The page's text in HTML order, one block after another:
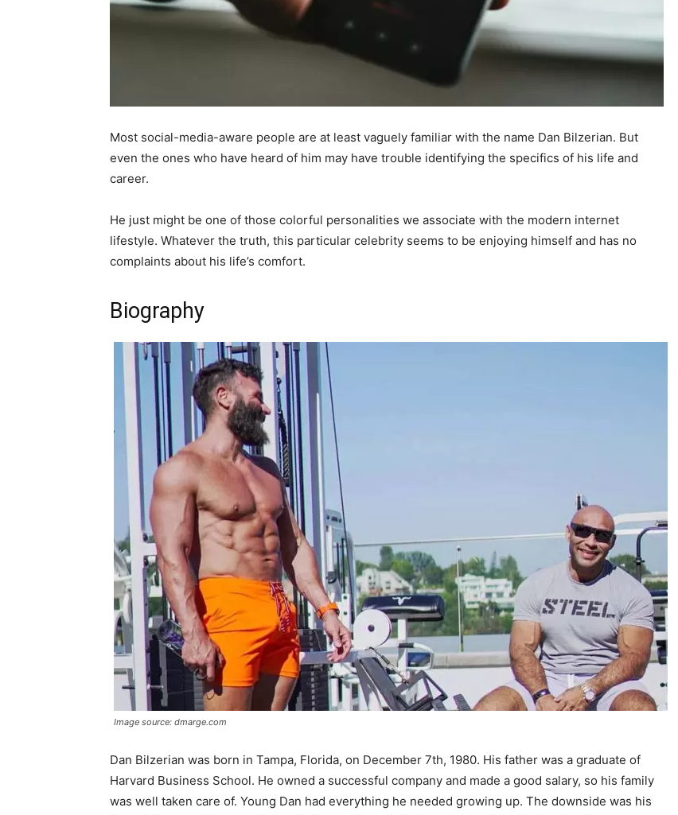
Most social-media-aware people are at least vaguely familiar with the name Dan Bilzerian. But
even the ones who have heard of him may have trouble identifying the specifics of his life and
career.
He just might be one of those colorful personalities we associate with the modern internet
lifestyle. Whatever the truth, this particular celebrity seems to be enjoying himself and has no
complaints about his life’s comfort.
Biography
Image source: dmarge.com
Dan Bilzerian was born in Tampa, Florida, on December 7th, 1980. His father was a graduate of
Harvard Business School. He owned a successful company and made a good salary, so his family
was well taken care of. Young Dan had everything he needed growing up. The downside was his